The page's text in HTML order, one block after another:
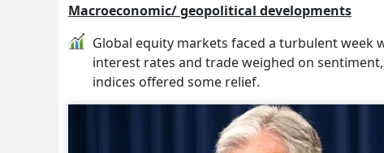
Macroeconomic/ geopolitical developments
Global equity markets faced a turbulent week
interest rates and trade weighed on
indices offered some relief.